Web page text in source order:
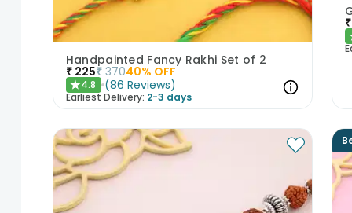
Handpainted Fancy Rakhi Set of 2
₹ 225₹ 37040% OFF
★4.8 (86 Reviews)
Earliest Delivery: 2-3 days
₹